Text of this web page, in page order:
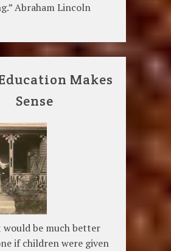
Abraham Lincoln
Makes
Sense
would be much better
if children were given